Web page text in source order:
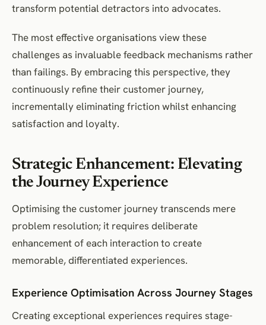
transform potential detractors into advocates.
The most effective organisations view these
challenges as invaluable feedback mechanisms rather
than failings. By embracing this perspective, they
continuously refine their customer journey,
incrementally eliminating friction whilst enhancing
satisfaction and loyalty.
Strategic Enhancement: Elevating
the Journey Experience
Optimising the customer journey transcends mere
problem resolution; it requires deliberate
enhancement of each interaction to create
memorable, differentiated experiences.
Experience Optimisation Across Journey Stages
Creating exceptional experiences requires stage-